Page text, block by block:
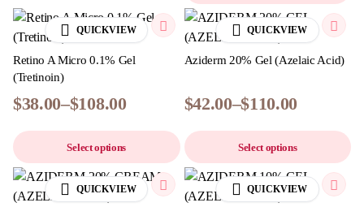
QUICKVIEW
Retino A Micro 0.1% Gel
(Tretinoin)
$38.00–$108.00
Select options
QUICKVIEW
Aziderm 20% Gel (Azelaic Acid)
$42.00–$110.00
Select options
QUICKVIEW QUICKVIEW